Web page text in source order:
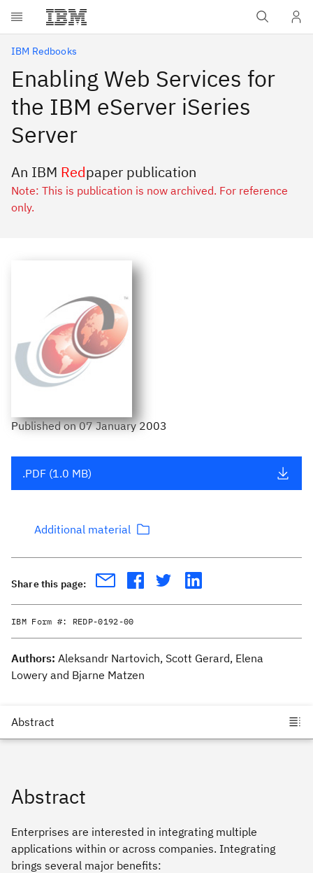
Skip to main content
IBM Redbooks
Enabling Web Services for
the IBM eServer iSeries
Server
An IBM Redpaper publication
Note: This is publication is now archived. For reference
only.
Publishedon07 January 2003
.PDF (1.0 MB)
Additional material
Share this page:
IBM Form #: REDP-0192-00
Authors: Aleksandr Nartovich, Scott Gerard, Elena
Lowery and Bjarne Matzen
Abstract
Enterprises are interested in integrating multiple
applications within or across companies. Integrating
brings several major benefits: